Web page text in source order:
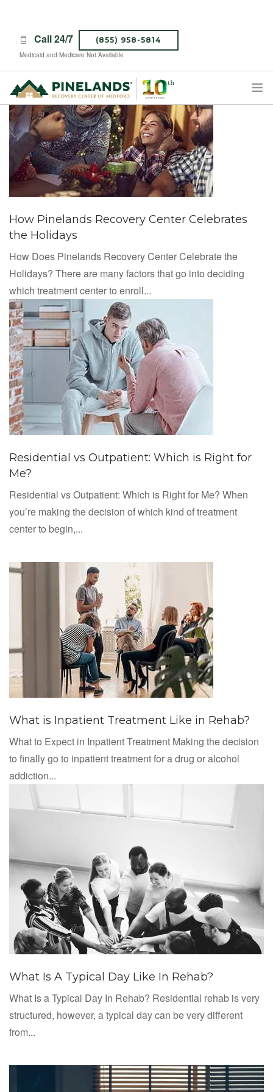
Call 24/7 (855) 958-5814
Medicaid and Medicare Not Available
TREATMENT PROGRAMS
ABOUT PINELANDS
WHAT TO EXPECT
INSURANCE
CAREERS
How Pinelands Recovery Center Celebrates
the Holidays
How Does Pinelands Recovery Center Celebrate the
Holidays? There are many factors that go into deciding
which treatment center to enroll...
Residential vs Outpatient: Which is Right for
Me?
Residential vs Outpatient: Which is Right for Me? When
you’re making the decision of which kind of treatment
center to begin,...
What is Inpatient Treatment Like in Rehab?
What to Expect in Inpatient Treatment Making the decision
to finally go to inpatient treatment for a drug or alcohol
addiction...
What Is A Typical Day Like In Rehab?
What Is a Typical Day In Rehab? Residential rehab is very
structured, however, a typical day can be very different
from...